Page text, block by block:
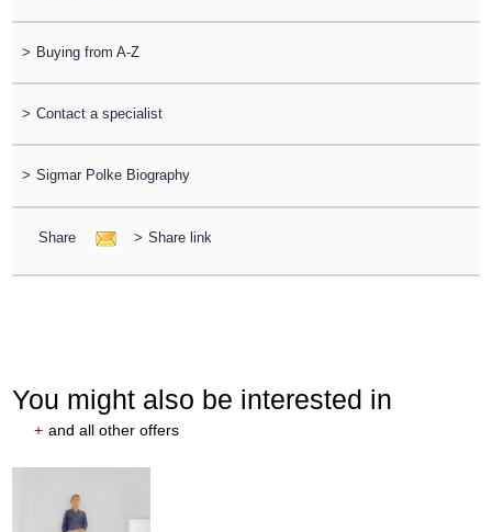
> Buying from A-Z
> Contact a specialist
> Sigmar Polke Biography
Share > Share link
You might also be interested in
+ and all other offers